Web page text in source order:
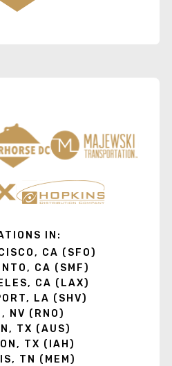
IN:
CA (SFO)
CA (SMF)
CA (LAX)
LA (SHV)
NV (RNO)
TX (AUS)
TX (IAH)
TN (MEM)